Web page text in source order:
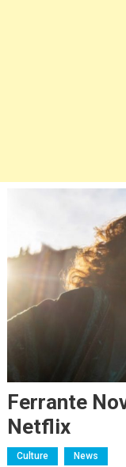
Ferrante
Netflix
Culture News